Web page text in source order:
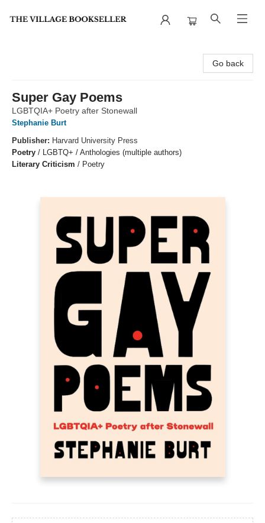
Go back
Super Gay Poems
LGBTQIA+ Poetry after Stonewall
Stephanie Burt
Publisher: Harvard University Press
Poetry / LGBTQ+ / Anthologies (multiple authors)
Literary Criticism / Poetry